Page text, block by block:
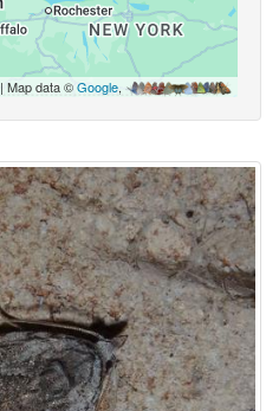
| Map data ©Google,